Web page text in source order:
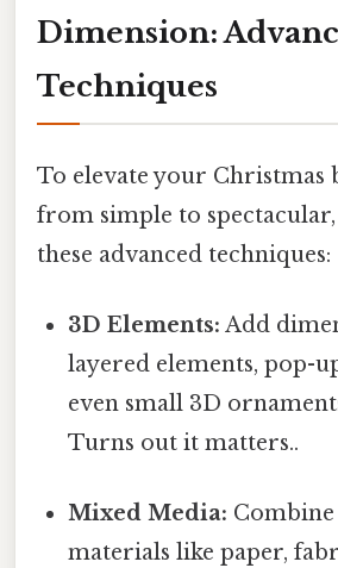
Dimension:
Techniques
To elevate your
from simple to
these advanced techniques:
3D Elements: Add
layered elements, pop-
even small 3D
Turns out it matters..
Mixed Media:
materials like paper,